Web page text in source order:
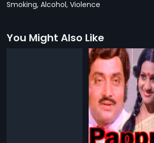
Smoking, Alcohol, Violence
You Might Also Like